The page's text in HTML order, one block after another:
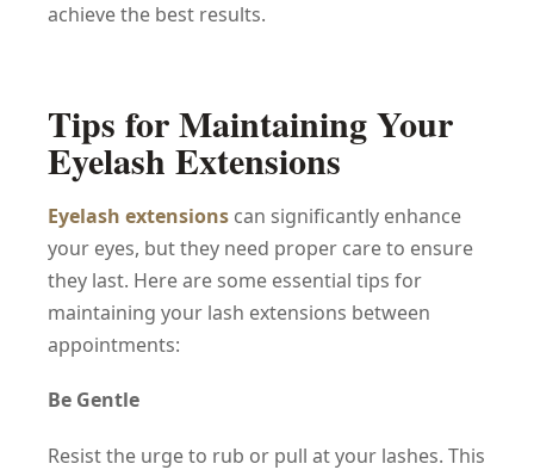
achieve the best results.
Tips for Maintaining Your
Eyelash Extensions
Eyelash extensions can significantly enhance
your eyes, but they need proper care to ensure
they last. Here are some essential tips for
maintaining your lash extensions between
appointments:
Be Gentle
Resist the urge to rub or pull at your lashes. This